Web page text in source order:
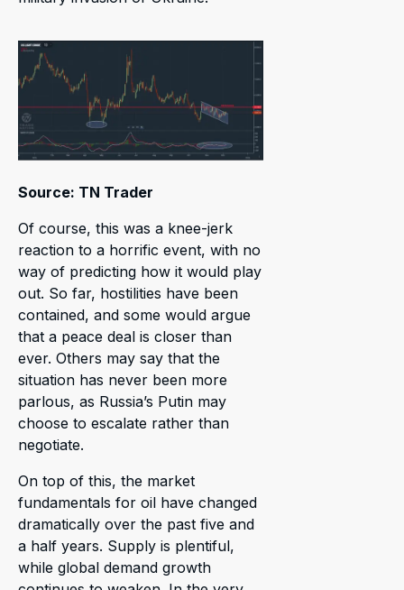
Source: TN Trader
Of course, this was a knee-jerk
reaction to a horrific event, with no
way of predicting how it would play
out. So far, hostilities have been
contained, and some would argue
that a peace deal is closer than
ever. Others may say that the
situation has never been more
parlous, as Russia’s Putin may
choose to escalate rather than
negotiate.
On top of this, the market
fundamentals for oil have changed
dramatically over the past five and
a half years. Supply is plentiful,
while global demand growth